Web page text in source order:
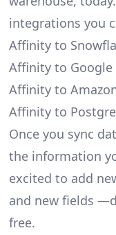
integrations you
Affinity to
Affinity to
Affinity to
Affinity to
Once you sync
the information
excited to add
and new fields
free.